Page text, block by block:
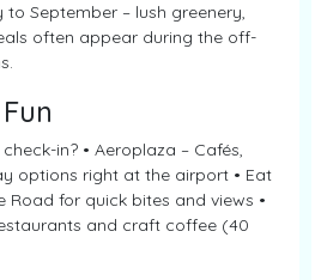
to September – lush greenery,
often appear during the off-
in? • Aeroplaza – Cafés,
options right at the airport • Eat
Road for quick bites and views •
and craft coffee (40